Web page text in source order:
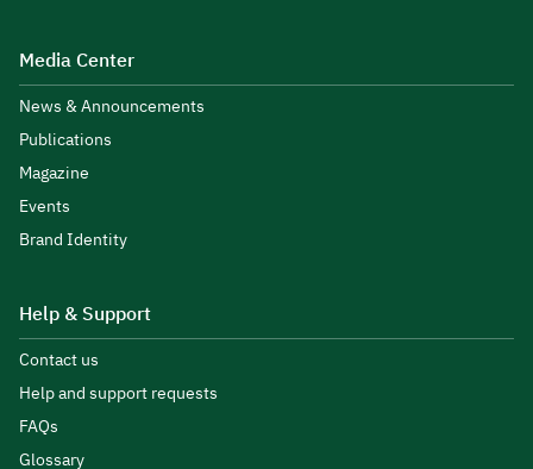
Media Center
News & Announcements
Publications
Magazine
Events
Brand Identity
Help & Support
Contact us
Help and support requests
FAQs
Glossary